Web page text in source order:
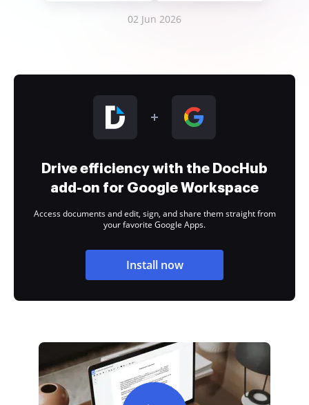
02 Jun 2026
Drive efficiency with the DocHub
add-on for Google Workspace
Access documents and edit, sign, and share them straight from
your favorite Google Apps.
Install now